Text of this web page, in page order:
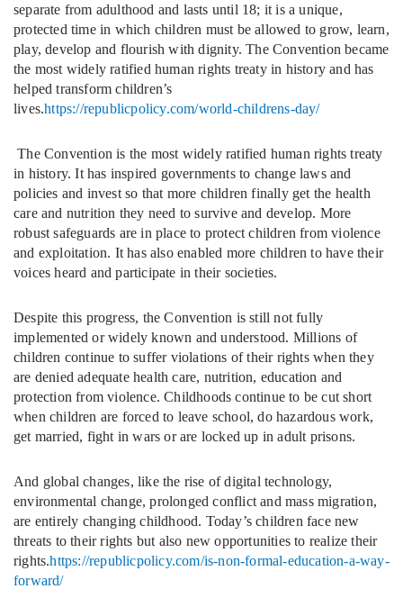
separate from adulthood and lasts until 18; it is a unique,
protected time in which children must be allowed to grow, learn,
play, develop and flourish with dignity. The Convention became
the most widely ratified human rights treaty in history and has
helped transform children’s
lives.https://republicpolicy.com/world-childrens-day/
The Convention is the most widely ratified human rights treaty
in history. It has inspired governments to change laws and
policies and invest so that more children finally get the health
care and nutrition they need to survive and develop. More
robust safeguards are in place to protect children from violence
and exploitation. It has also enabled more children to have their
voices heard and participate in their societies.
Despite this progress, the Convention is still not fully
implemented or widely known and understood. Millions of
children continue to suffer violations of their rights when they
are denied adequate health care, nutrition, education and
protection from violence. Childhoods continue to be cut short
when children are forced to leave school, do hazardous work,
get married, fight in wars or are locked up in adult prisons.
And global changes, like the rise of digital technology,
environmental change, prolonged conflict and mass migration,
are entirely changing childhood. Today’s children face new
threats to their rights but also new opportunities to realize their
rights.https://republicpolicy.com/is-non-formal-education-a-way-
forward/